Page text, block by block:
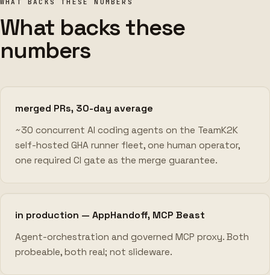
WHAT BACKS THESE NUMBERS
What backs these
numbers
merged PRs, 30-day average
~30 concurrent AI coding agents on the TeamK2K
self-hosted GHA runner fleet, one human operator,
one required CI gate as the merge guarantee.
in production — AppHandoff, MCP Beast
Agent-orchestration and governed MCP proxy. Both
probeable, both real; not slideware.